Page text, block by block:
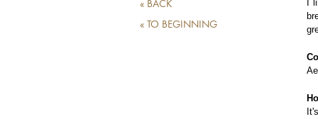
« BACK
« TO BEGINNING
I